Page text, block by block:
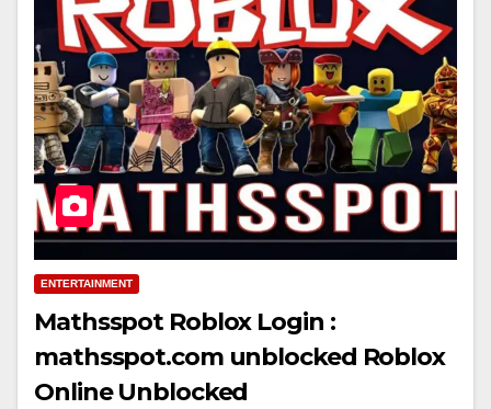
ENTERTAINMENT
Mathsspot Roblox Login :
mathsspot.com unblocked Roblox
Online Unblocked